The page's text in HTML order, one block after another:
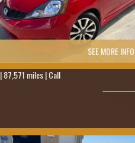
SEE MORE INFO
| 87,571 miles | Call